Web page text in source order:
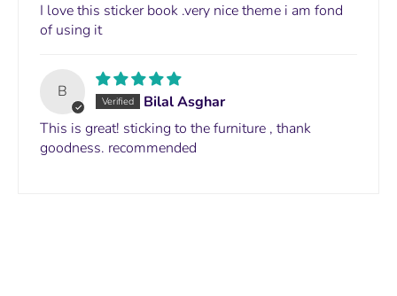
I love this sticker book .very nice theme i am fond
of using it
B
Bilal Asghar
This is great! sticking to the furniture , thank
goodness. recommended